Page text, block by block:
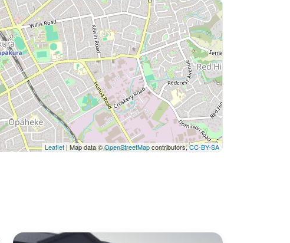
Leaflet| Map data ©OpenStreetMapcontributors,CC-BY-SA